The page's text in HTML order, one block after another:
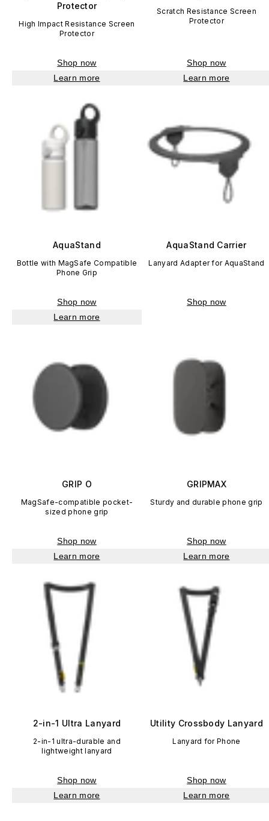
Protector
High Impact Resistance Screen
Protector
Shop now
Learn more
Scratch Resistance Screen
Protector
Shop now
Learn more
AquaStand
Bottle with MagSafe Compatible
Phone Grip
Shop now
Learn more
AquaStand Carrier
Lanyard Adapter for AquaStand
Shop now
GRIP O
MagSafe-compatible pocket-
sized phone grip
Shop now
Learn more
GRIPMAX
Sturdy and durable phone grip
Shop now
Learn more
2-in-1 Ultra Lanyard
2-in-1 ultra-durable and
lightweight lanyard
Shop now
Learn more
Utility Crossbody Lanyard
Lanyard for Phone
Shop now
Learn more